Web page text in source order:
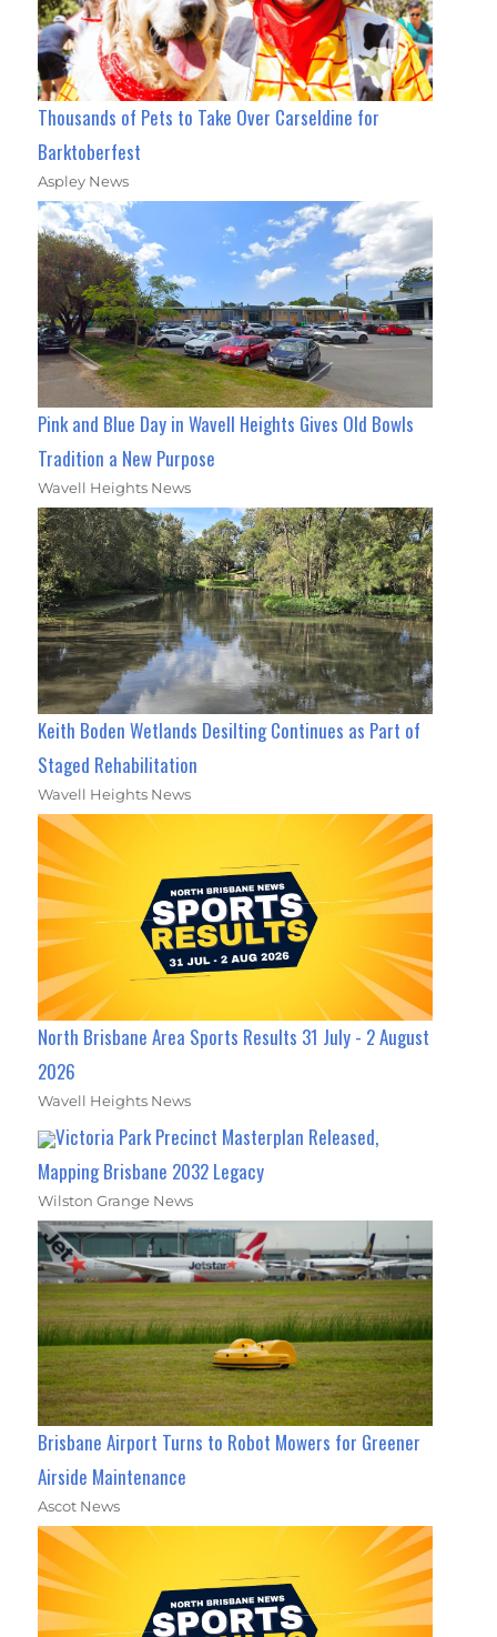
Thousands of Pets to Take Over Carseldine for
Barktoberfest
Aspley News
Pink and Blue Day in Wavell Heights Gives Old Bowls
Tradition a New Purpose
Wavell Heights News
Keith Boden Wetlands Desilting Continues as Part of
Staged Rehabilitation
Wavell Heights News
North Brisbane Area Sports Results 31 July - 2 August
2026
Wavell Heights News
Victoria Park Precinct Masterplan Released,
Mapping Brisbane 2032 Legacy
Wilston Grange News
Brisbane Airport Turns to Robot Mowers for Greener
Airside Maintenance
Ascot News